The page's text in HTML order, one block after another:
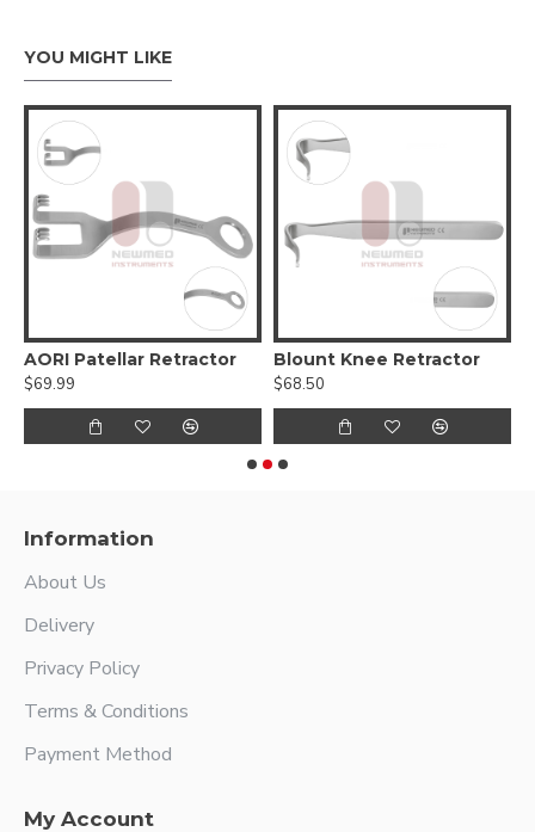
YOU MIGHT LIKE
AORI Patellar Retractor
$69.99
Blount Knee Retractor
$68.50
Information
About Us
Delivery
Privacy Policy
Terms & Conditions
Payment Method
My Account